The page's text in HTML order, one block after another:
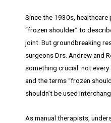
Since the 1930s,
“frozen shoulder” to
joint. But groundbreaking
surgeons Drs. Andrew and
something crucial: not
and the terms “frozen
shouldn’t be used
As manual therapists,